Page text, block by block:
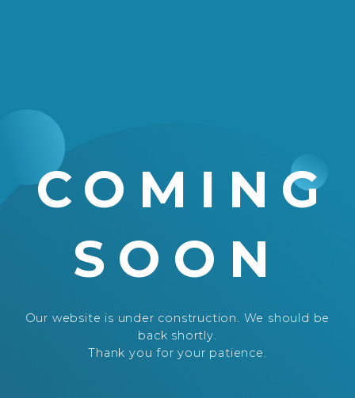
COMING
SOON
Our website is under construction. We should be
back shortly.
Thank you for your patience.